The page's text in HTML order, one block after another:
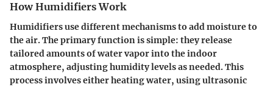
How Humidifiers Work
Humidifiers use different mechanisms to add moisture to
the air. The primary function is simple: they release
tailored amounts of water vapor into the indoor
atmosphere, adjusting humidity levels as needed. This
process involves either heating water, using ultrasonic